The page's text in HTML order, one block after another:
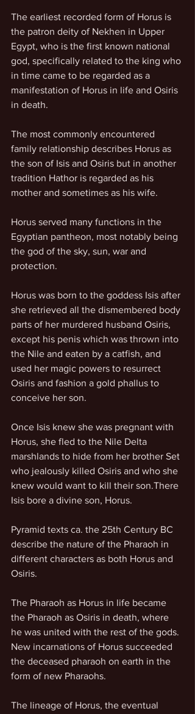
The earliest recorded form of Horus is
the patron deity of Nekhen in Upper
Egypt, who is the first known national
god, specifically related to the king who
in time came to be regarded as a
manifestation of Horus in life and Osiris
in death.
The most commonly encountered
family relationship describes Horus as
the son of Isis and Osiris but in another
tradition Hathor is regarded as his
mother and sometimes as his wife.
Horus served many functions in the
Egyptian pantheon, most notably being
the god of the sky, sun, war and
protection.
Horus was born to the goddess Isis after
she retrieved all the dismembered body
parts of her murdered husband Osiris,
except his penis which was thrown into
the Nile and eaten by a catfish, and
used her magic powers to resurrect
Osiris and fashion a gold phallus to
conceive her son.
Once Isis knew she was pregnant with
Horus, she fled to the Nile Delta
marshlands to hide from her brother Set
who jealously killed Osiris and who she
knew would want to kill their son.There
Isis bore a divine son, Horus.
Pyramid texts ca. the 25th Century BC
describe the nature of the Pharaoh in
different characters as both Horus and
Osiris.
The Pharaoh as Horus in life became
the Pharaoh as Osiris in death, where
he was united with the rest of the gods.
New incarnations of Horus succeeded
the deceased pharaoh on earth in the
form of new Pharaohs.
The lineage of Horus, the eventual